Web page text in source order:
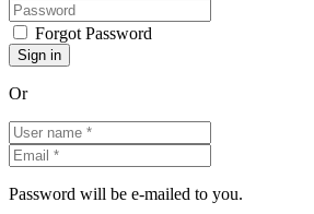
Forgot Password
Or
Password will be e-mailed to you.